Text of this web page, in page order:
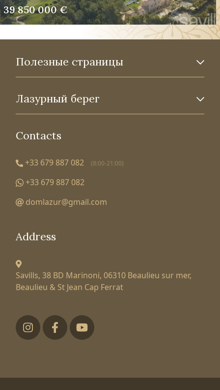
39 850 000 €
Полезные страницы
Лазурный берег
Contacts
+33 679 887 082 (8:00-21:00)
+33 679 887 082
domlazur@gmail.com
Address
Savills, 38 BD Marinoni, 06310 Beaulieu sur mer,
Beaulieu & St Jean Cap Ferrat